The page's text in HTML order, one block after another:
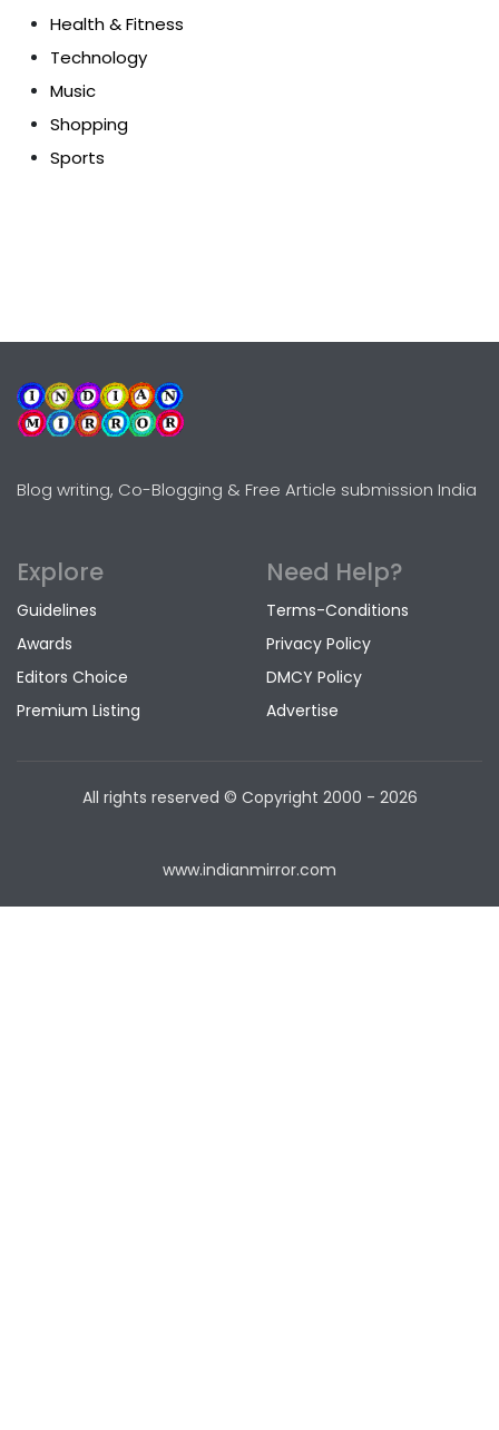
Health & Fitness
Technology
Music
Shopping
Sports
Blog writing, Co-Blogging & Free Article submission India
Explore
Guidelines
Awards
Editors Choice
Premium Listing
Need Help?
Terms-Conditions
Privacy Policy
DMCY Policy
Advertise
All rights reserved © Copyright 2000 - 2026
www.indianmirror.com